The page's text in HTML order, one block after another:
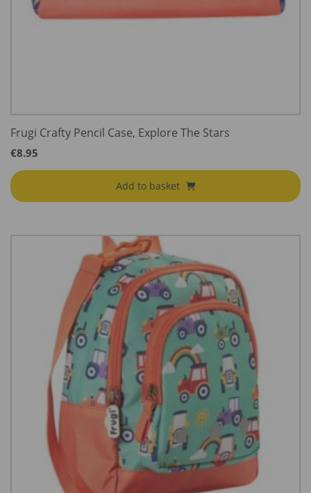
Frugi Crafty Pencil Case, Explore The Stars
€8.95
Add to basket